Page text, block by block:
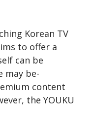
Korean TV
to offer a
can be
may be­
conte­nt
the YOUKU